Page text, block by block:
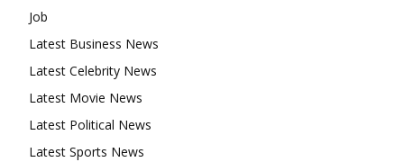
Job
Latest Business News
Latest Celebrity News
Latest Movie News
Latest Political News
Latest Sports News